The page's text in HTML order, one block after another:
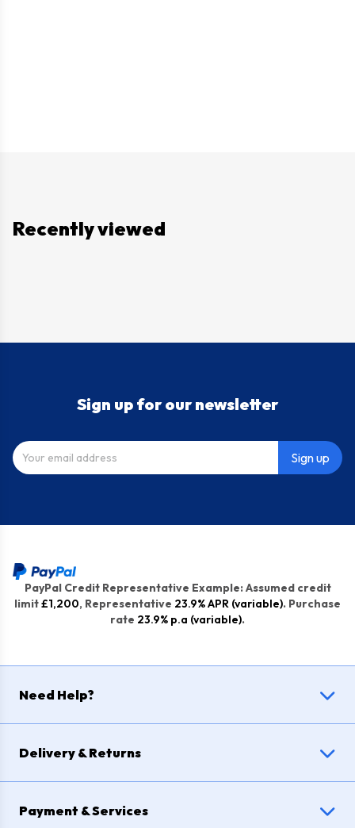
Recently viewed
Sign up for our newsletter
Sign up
PayPal Credit Representative Example: Assumed credit
limit£1,200, Representative 23.9% APR (variable). Purchase
rate 23.9% p.a (variable).
Need Help?
Delivery & Returns
Payment & Services